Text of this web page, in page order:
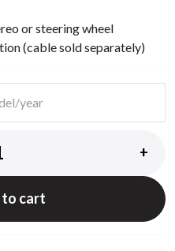
or steering wheel
(cable sold separately)
+
cart